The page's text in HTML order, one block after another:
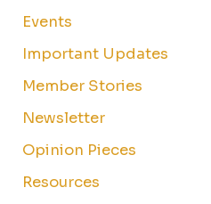
Events
Important Updates
Member Stories
Newsletter
Opinion Pieces
Resources